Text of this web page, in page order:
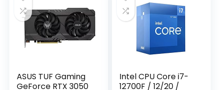
ASUS TUF Gaming
GeForce RTX 3050
Intel CPU Core i7-
12700F / 12/20 /